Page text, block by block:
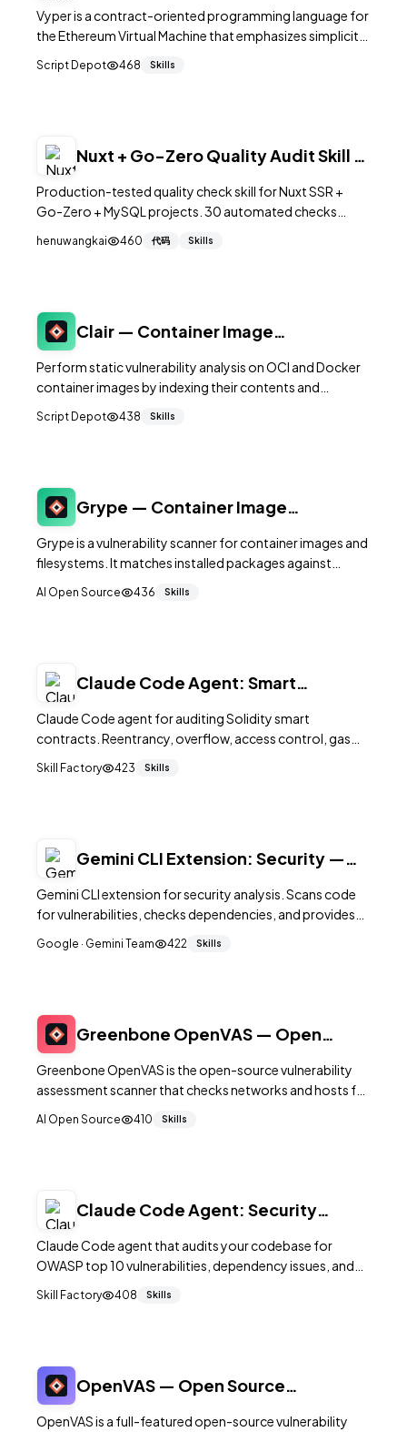
Vyper is a contract-oriented programming language for
the Ethereum Virtual Machine that emphasizes simplicity,
deliberately omits features like inheritance, operator
Script Depot 468 Skills
Nuxt + Go-Zero Quality Audit Skill —
Production-tested quality check skill for Nuxt SSR +
Go-Zero + MySQL projects. 30 automated checks
transactions, frontend SSR, dependencies, API
henuwangkai 460 代码 Skills
Clair — Container Image
Perform static vulnerability analysis on OCI and Docker
container images by indexing their contents and
Script Depot 438 Skills
Grype — Container Image
Grype is a vulnerability scanner for container images and
filesystems. It matches installed packages against
security issues — essential for securing your container
AI Open Source 436 Skills
Claude Code Agent: Smart
Claude Code agent for auditing Solidity smart
contracts. Reentrancy, overflow, access control, gas
Skill Factory 423 Skills
Gemini CLI Extension: Security —
Gemini CLI extension for security analysis. Scans code
for vulnerabilities, checks dependencies, and provides
Google · Gemini Team 422 Skills
Greenbone OpenVAS — Open
Greenbone OpenVAS is the open-source vulnerability
assessment scanner that checks networks and hosts for
feed of vulnerability tests.
AI Open Source 410 Skills
Claude Code Agent: Security
Scan
Claude Code agent that audits your codebase for
OWASP top 10 vulnerabilities, dependency issues, and
Skill Factory 408 Skills
OpenVAS — Open Source
OpenVAS is a full-featured open-source vulnerability